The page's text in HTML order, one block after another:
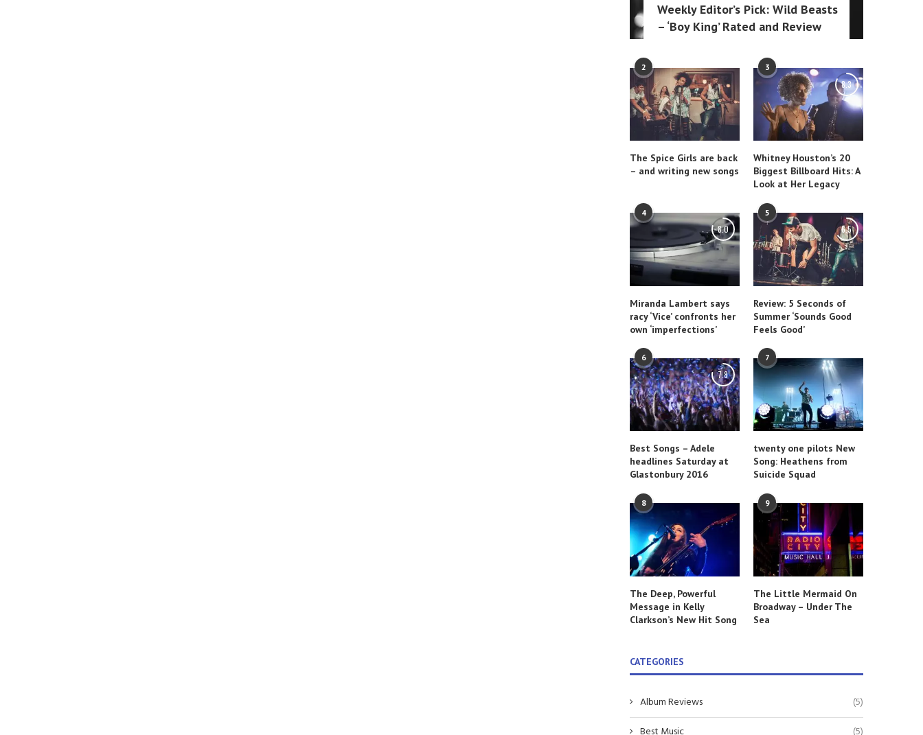
Weekly Editor’s Pick: Wild Beasts
– ‘Boy King’ Rated and Review
2
The Spice Girls are back
– and writing new songs
3
8.3
Whitney Houston’s 20
Biggest Billboard Hits: A
Look at Her Legacy
4
8.0
Miranda Lambert says
racy ‘Vice’ confronts her
own ‘imperfections’
5
6.5
Review: 5 Seconds of
Summer ‘Sounds Good
Feels Good’
6
7.8
Best Songs – Adele
headlines Saturday at
Glastonbury 2016
7
twenty one pilots New
Song: Heathens from
Suicide Squad
8
The Deep, Powerful
Message in Kelly
Clarkson’s New Hit Song
9
The Little Mermaid On
Broadway – Under The
Sea
CATEGORIES
Album Reviews
(5)
Best Music
(5)